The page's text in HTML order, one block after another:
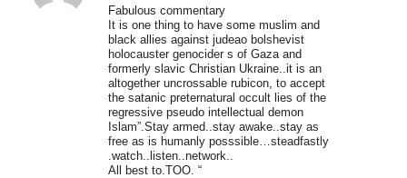
Fabulous commentary
It is one thing to have some muslim and
black allies against judeao bolshevist
holocauster genocider s of Gaza and
formerly slavic Christian Ukraine..it is an
altogether uncrossable rubicon, to accept
the satanic preternatural occult lies of the
regressive pseudo intellectual demon
Islam”.Stay armed..stay awake..stay as
free as is humanly posssible…steadfastly
.watch..listen..network..
All best to.TOO. “